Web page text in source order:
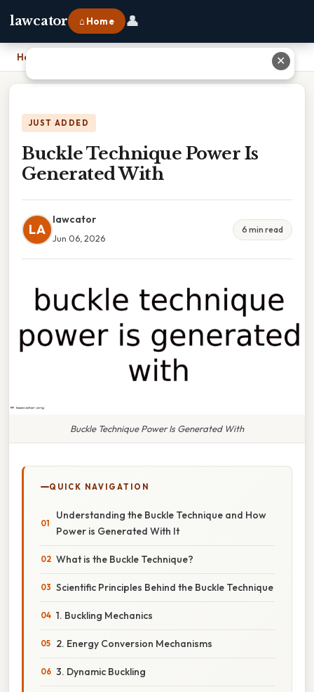
lawcator ⌂ Home 👤
Home
JUST ADDED
Buckle Technique Power Is
Generated With
LA
lawcator
Jun 06, 2026
6 min read
Buckle Technique Power Is Generated With
QUICK NAVIGATION
Understanding the Buckle Technique and How
Power is Generated With It
What is the Buckle Technique?
Scientific Principles Behind the Buckle Technique
1. Buckling Mechanics
2. Energy Conversion Mechanisms
3. Dynamic Buckling
✕